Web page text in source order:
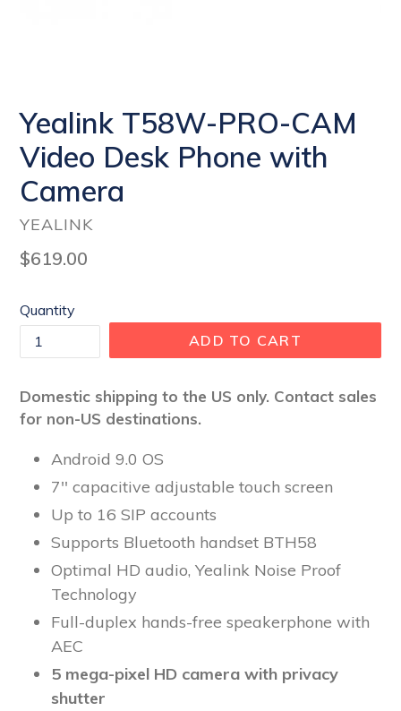
Yealink T58W-PRO-CAM
Video Desk Phone with
Camera
YEALINK
Regular
$619.00
Quantity
ADD TO CART
Domestic shipping to the US only. Contact sales
for non-US destinations.
Android 9.0 OS
7'' capacitive adjustable touch screen
Up to 16 SIP accounts
Supports Bluetooth handset BTH58
Optimal HD audio, Yealink Noise Proof
Technology
Full-duplex hands-free speakerphone with
AEC
5 mega-pixel HD camera with privacy
shutter